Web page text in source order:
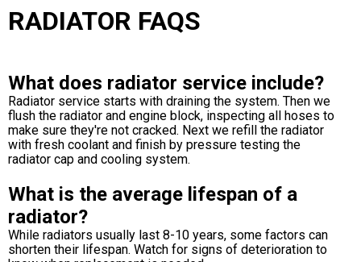
RADIATOR FAQS
What does radiator service include?
Radiator service starts with draining the system. Then we
flush the radiator and engine block, inspecting all hoses to
make sure they're not cracked. Next we refill the radiator
with fresh coolant and finish by pressure testing the
radiator cap and cooling system.
What is the average lifespan of a
radiator?
While radiators usually last 8-10 years, some factors can
shorten their lifespan. Watch for signs of deterioration to